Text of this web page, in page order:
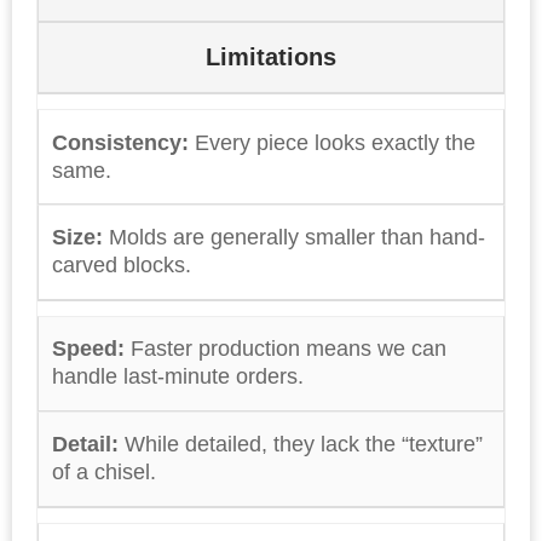
Limitations
Consistency: Every piece looks exactly the
same.
Size: Molds are generally smaller than hand-
carved blocks.
Speed: Faster production means we can
handle last-minute orders.
Detail: While detailed, they lack the “texture”
of a chisel.